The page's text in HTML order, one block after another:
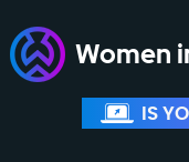
Women
IS